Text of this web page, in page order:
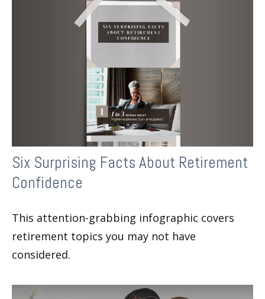
Six Surprising Facts About Retirement
Confidence
This attention-grabbing infographic covers
retirement topics you may not have
considered.